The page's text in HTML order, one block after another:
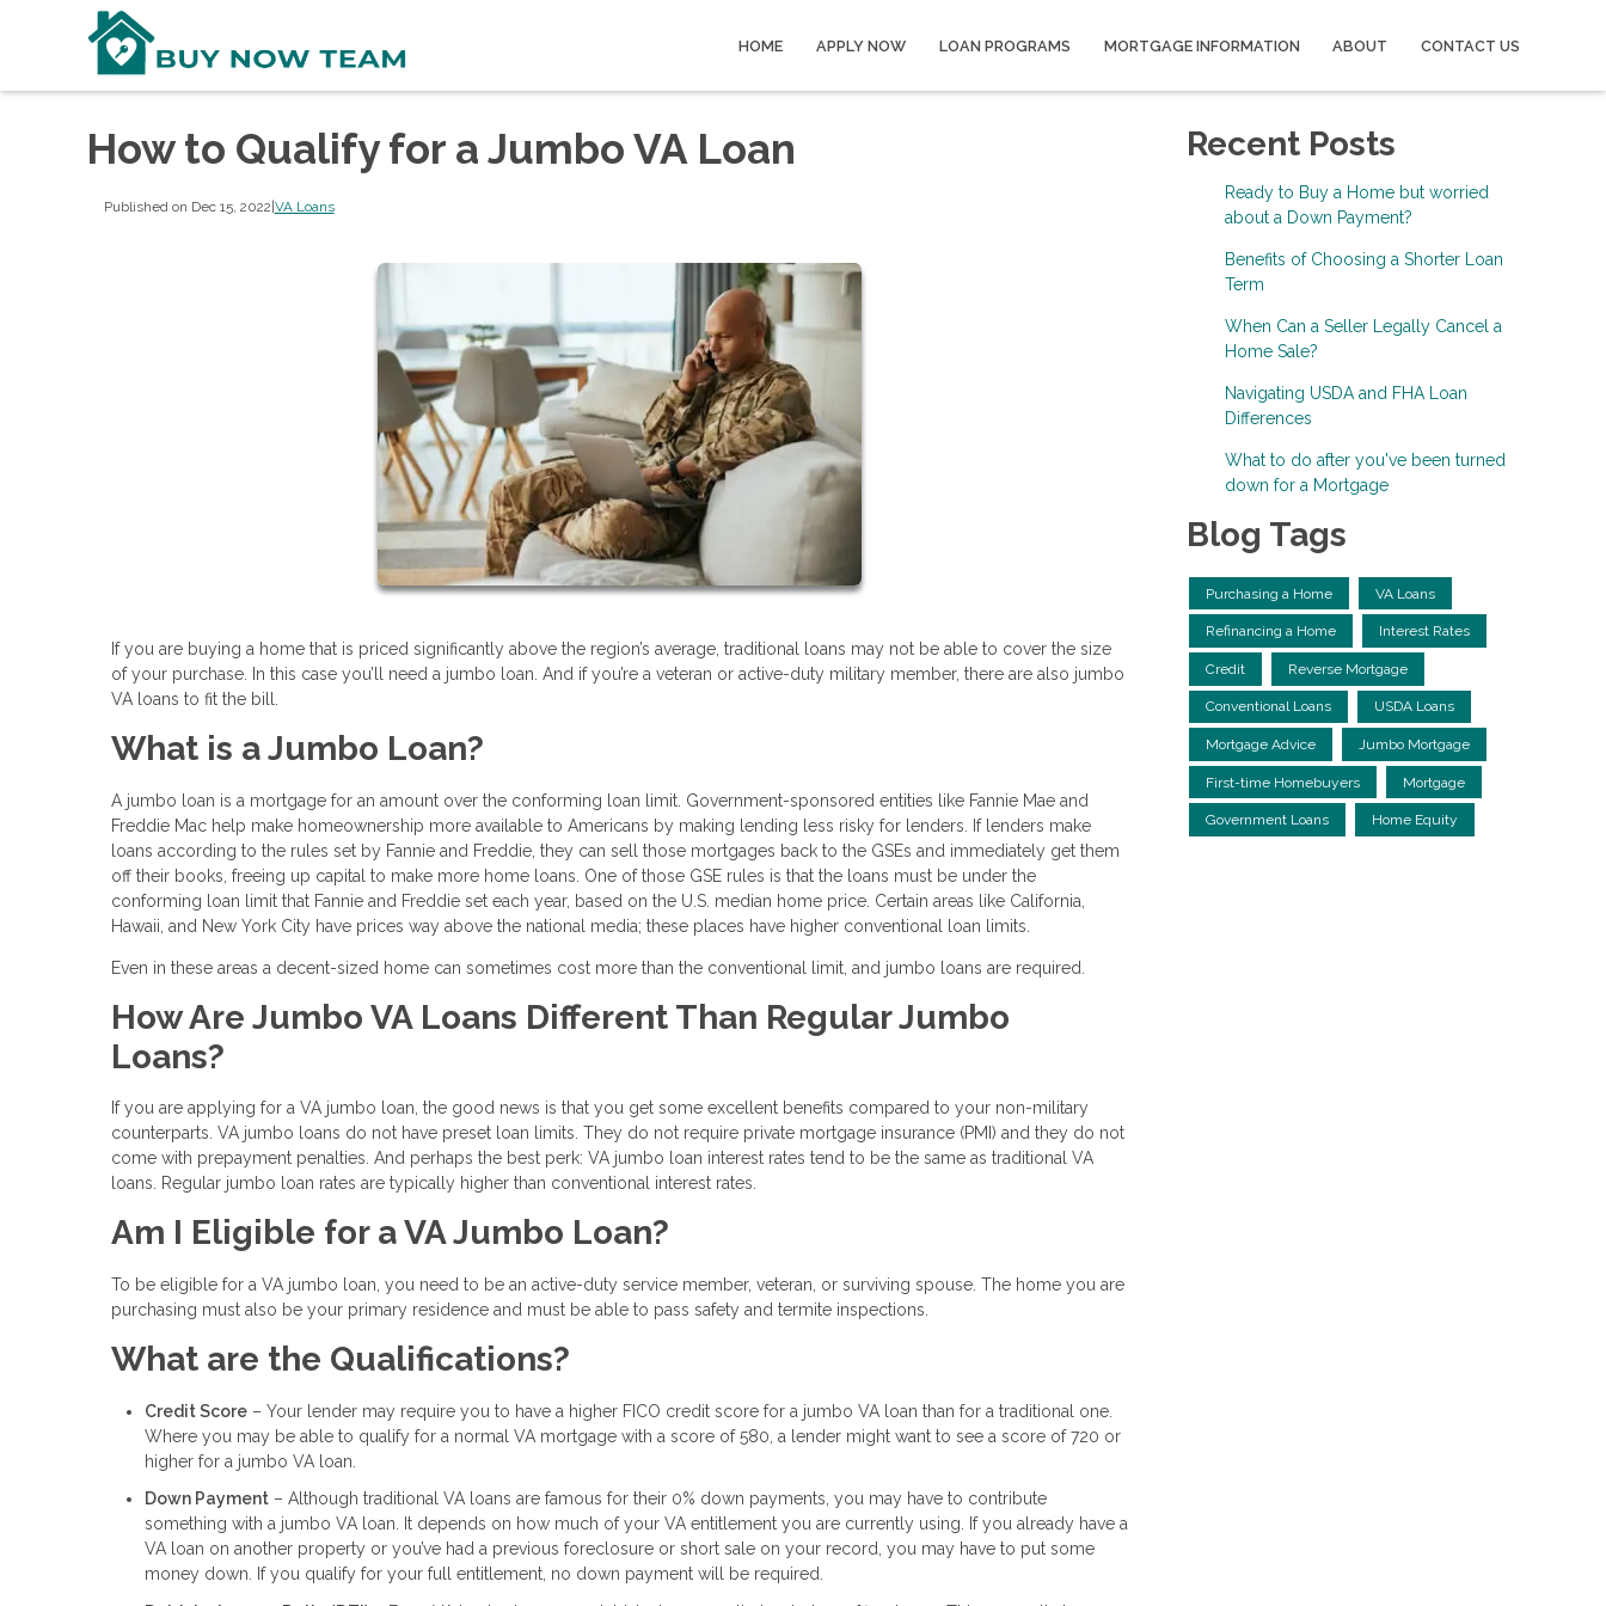
HOME APPLY NOW LOAN PROGRAMS MORTGAGE INFORMATION ABOUT CONTACT US
How to Qualify for a Jumbo VA Loan
Published on Dec 15, 2022|VA Loans
If you are buying a home that is priced significantly above the region’s average, traditional loans may not be able to cover the size
of your purchase. In this case you’ll need a jumbo loan. And if you’re a veteran or active-duty military member, there are also jumbo
VA loans to fit the bill.
What is a Jumbo Loan?
A jumbo loan is a mortgage for an amount over the conforming loan limit. Government-sponsored entities like Fannie Mae and
Freddie Mac help make homeownership more available to Americans by making lending less risky for lenders. If lenders make
loans according to the rules set by Fannie and Freddie, they can sell those mortgages back to the GSEs and immediately get them
off their books, freeing up capital to make more home loans. One of those GSE rules is that the loans must be under the
conforming loan limit that Fannie and Freddie set each year, based on the U.S. median home price. Certain areas like California,
Hawaii, and New York City have prices way above the national media; these places have higher conventional loan limits.
Even in these areas a decent-sized home can sometimes cost more than the conventional limit, and jumbo loans are required.
How Are Jumbo VA Loans Different Than Regular Jumbo
Loans?
If you are applying for a VA jumbo loan, the good news is that you get some excellent benefits compared to your non-military
counterparts. VA jumbo loans do not have preset loan limits. They do not require private mortgage insurance (PMI) and they do not
come with prepayment penalties. And perhaps the best perk: VA jumbo loan interest rates tend to be the same as traditional VA
loans. Regular jumbo loan rates are typically higher than conventional interest rates.
Am I Eligible for a VA Jumbo Loan?
To be eligible for a VA jumbo loan, you need to be an active-duty service member, veteran, or surviving spouse. The home you are
purchasing must also be your primary residence and must be able to pass safety and termite inspections.
What are the Qualifications?
Credit Score – Your lender may require you to have a higher FICO credit score for a jumbo VA loan than for a traditional one.
Where you may be able to qualify for a normal VA mortgage with a score of 580, a lender might want to see a score of 720 or
higher for a jumbo VA loan.
Down Payment – Although traditional VA loans are famous for their 0% down payments, you may have to contribute
something with a jumbo VA loan. It depends on how much of your VA entitlement you are currently using. If you already have a
VA loan on another property or you’ve had a previous foreclosure or short sale on your record, you may have to put some
money down. If you qualify for your full entitlement, no down payment will be required.
Recent Posts
Ready to Buy a Home but worried
about a Down Payment?
Benefits of Choosing a Shorter Loan
Term
When Can a Seller Legally Cancel a
Home Sale?
Navigating USDA and FHA Loan
Differences
What to do after you've been turned
down for a Mortgage
Blog Tags
Purchasing a Home VA Loans
Refinancing a Home Interest Rates
Credit Reverse Mortgage
Conventional Loans USDA Loans
Mortgage Advice Jumbo Mortgage
First-time Homebuyers Mortgage
Government Loans Home Equity